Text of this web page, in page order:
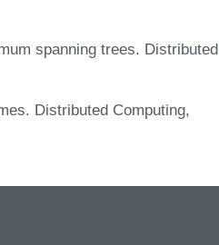
spanning trees. Distributed
Distributed Computing,